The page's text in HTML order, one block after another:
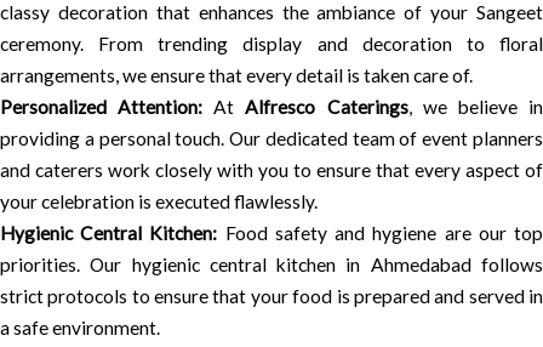
classy decoration that enhances the ambiance of your Sangeet
ceremony. From trending display and decoration to floral
arrangements, we ensure that every detail is taken care of.
Personalized Attention: AtAlfresco Caterings, we believe in
providing a personal touch. Our dedicated team of event planners
and caterers work closely with you to ensure that every aspect of
your celebration is executed flawlessly.
Hygienic Central Kitchen: Food safety and hygiene are our top
priorities. Our hygienic central kitchen in Ahmedabad follows
strict protocols to ensure that your food is prepared and served in
a safe environment.